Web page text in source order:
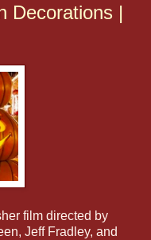
Decorations |
film directed by
Jeff Fradley, and